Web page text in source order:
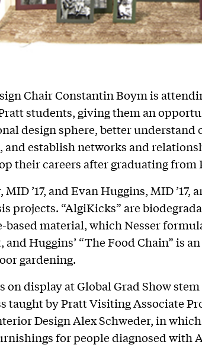
Chair Constantin Boym is
students, giving them an
design sphere, better understand
and establish networks and
their careers after graduating from
MID ’17, and Evan Huggins, MID ’17,
projects. “AlgiKicks” are
based material, which Nesser
and Huggins’ “The Food Chain” is
gardening.
on display at Global Grad Show
taught by Pratt Visiting Associate
Design Alex Schweder, in
for people diagnosed with